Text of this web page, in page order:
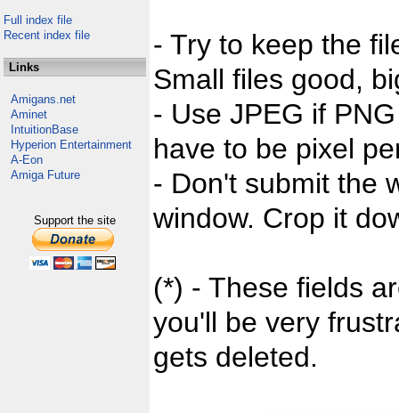
Full index file
Recent index file
Links
Amigans.net
Aminet
IntuitionBase
Hyperion Entertainment
A-Eon
Amiga Future
Support the site
- Try to keep the
Small files good,
- Use JPEG if
have to be pixel
- Don't submit the
window. Crop it
(*) - These fields
you'll be very
gets deleted.